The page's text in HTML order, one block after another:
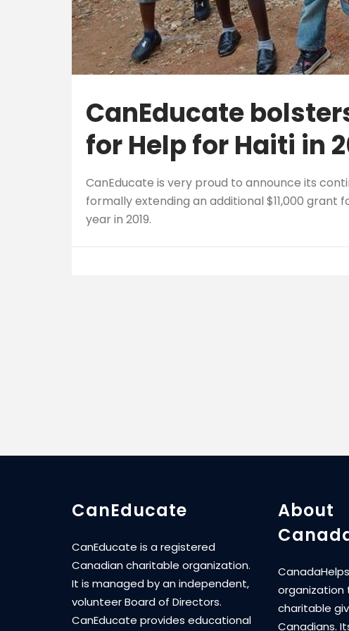
CanEducate
for Help for Haiti in
CanEducate is very proud to announce its
formally extending an additional $11,000 grant
year in 2019.
CanEducate
CanEducate is a registered
Canadian charitable organization.
It is managed by an independent,
volunteer Board of Directors.
CanEducate provides educational
About
organization
charitable
Canadians.